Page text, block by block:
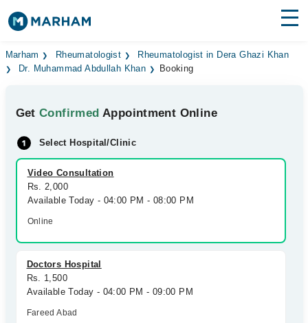
Find Doctors Hospitals
Medicines Labs
Health Hub
Forum
Join as Doctor
Marham Rheumatologist
Rheumatologist in Dera Ghazi Khan
Dr. Muhammad Abdullah Khan
Booking
GetConfirmed Appointment Online
Select Hospital/Clinic
Video Consultation
Rs. 2,000
Available Today - 04:00 PM - 08:00 PM
Online
Doctors Hospital
Rs. 1,500
Available Today - 04:00 PM - 09:00 PM
Fareed Abad